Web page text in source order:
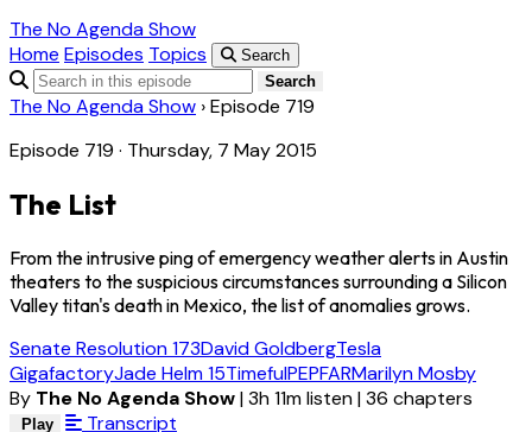
The No Agenda Show
Home Episodes Topics
Search
Search
The No Agenda Show ›Episode 719
Episode 719 · Thursday, 7 May 2015
The List
From the intrusive ping of emergency weather alerts in Austin
theaters to the suspicious circumstances surrounding a Silicon
Valley titan's death in Mexico, the list of anomalies grows.
Senate Resolution 173David GoldbergTesla
GigafactoryJade Helm 15TimefulPEPFARMarilyn Mosby
By The No Agenda Show|3h 11m listen|36 chapters
Play Transcript